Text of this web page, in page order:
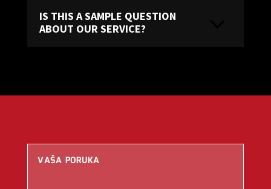
IS THIS A SAMPLE QUESTION
ABOUT OUR SERVICE?